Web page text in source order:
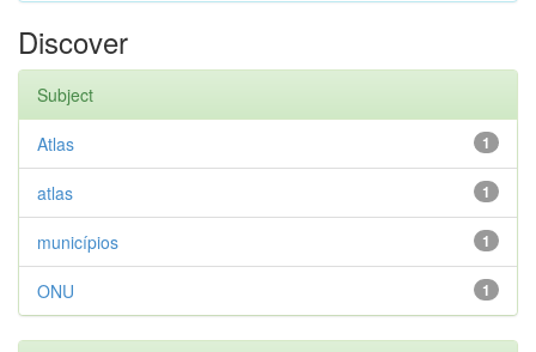
Discover
Subject
1
Atlas
1
atlas
1
municípios
1
ONU